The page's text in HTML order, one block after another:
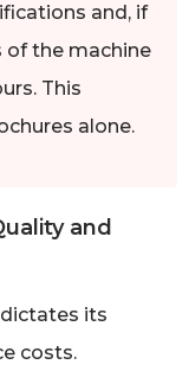
and, if
of the machine
This
alone.
and
its
costs.